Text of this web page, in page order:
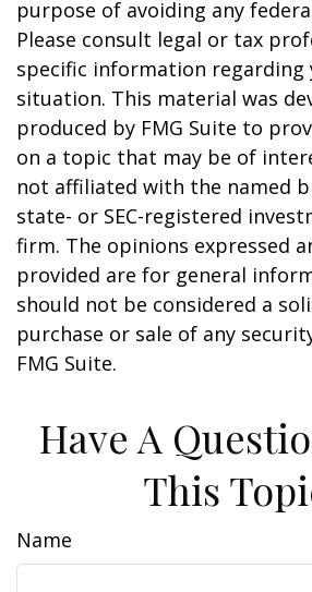
purpose of avoiding any
Please consult legal or tax
specific information regarding
situation. This material was
produced by FMG Suite to
on a topic that may be of
not affiliated with the named
state- or SEC-registered
firm. The opinions expressed
provided are for general
should not be considered a
purchase or sale of any
FMG Suite.
Have A
This
Name